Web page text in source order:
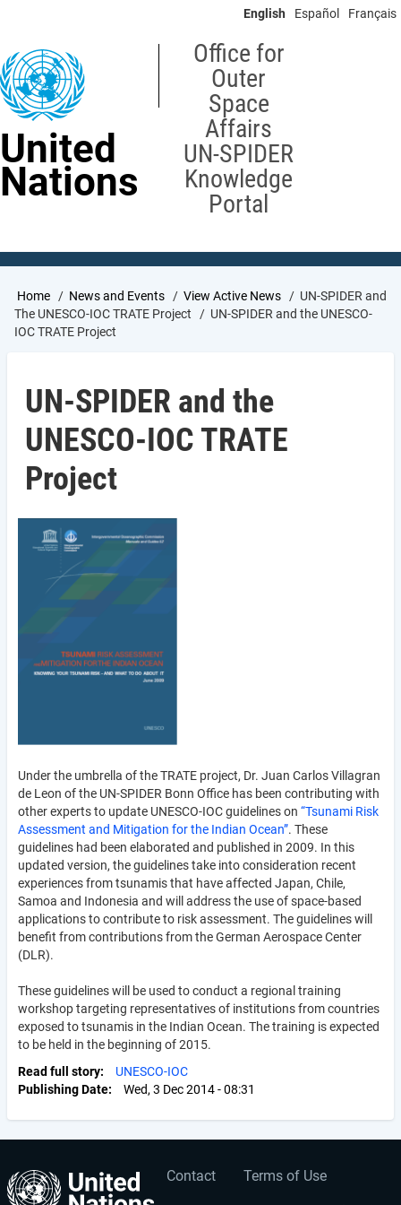
content
English Español Français
United
Nations
Office for
Outer
Space
Affairs
UN-SPIDER
Knowledge
Portal
Breadcrumb
Home News and Events View Active News
UN-SPIDER and
The UNESCO-IOC TRATE Project
UN-SPIDER and the UNESCO-
IOC TRATE Project
UN-SPIDER and the
UNESCO-IOC TRATE
Project
Under the umbrella of the TRATE project, Dr. Juan Carlos Villagran
de Leon of the UN-SPIDER Bonn Office has been contributing with
other experts to update UNESCO-IOC guidelines on “Tsunami Risk
Assessment and Mitigation for the Indian Ocean”. These
guidelines had been elaborated and published in 2009. In this
updated version, the guidelines take into consideration recent
experiences from tsunamis that have affected Japan, Chile,
Samoa and Indonesia and will address the use of space-based
applications to contribute to risk assessment. The guidelines will
benefit from contributions from the German Aerospace Center
(DLR).
These guidelines will be used to conduct a regional training
workshop targeting representatives of institutions from countries
exposed to tsunamis in the Indian Ocean. The training is expected
to be held in the beginning of 2015.
Read full story
UNESCO-IOC
Publishing Date
Wed, 3 Dec 2014 - 08:31
Footer
Contact Terms of Use
User